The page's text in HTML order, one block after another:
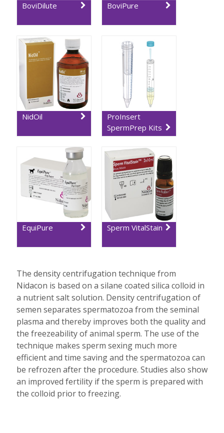
BoviDilute BoviPure
NidOil
ProInsert
SpermPrep Kits
EquiPure Sperm VitalStain
The density centrifugation technique from
Nidacon is based on a silane coated silica colloid in
a nutrient salt solution. Density centrifugation of
semen separates spermatozoa from the seminal
plasma and thereby improves both the quality and
the freezeability of animal sperm. The use of the
technique makes sperm sexing much more
efficient and time saving and the spermatozoa can
be refrozen after the procedure. Studies also show
an improved fertility if the sperm is prepared with
the colloid prior to freezing.